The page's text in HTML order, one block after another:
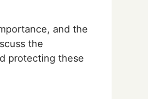
and the
the
protecting these